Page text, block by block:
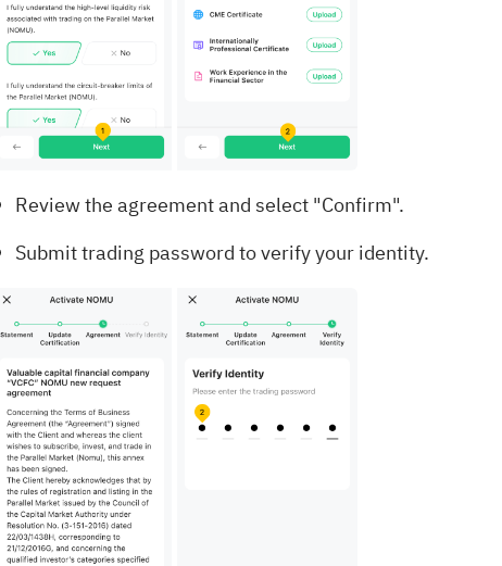
Review the agreement and select "Confirm".
Submit trading password to verify your identity.